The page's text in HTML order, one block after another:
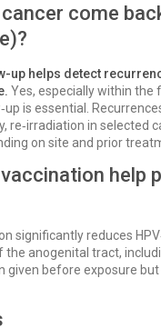
come
up helps detect
Yes, especially within the
is essential.
re‑irradiation in selected
on site and prior
help
significantly reduces
the anogenital tract,
given before exposure